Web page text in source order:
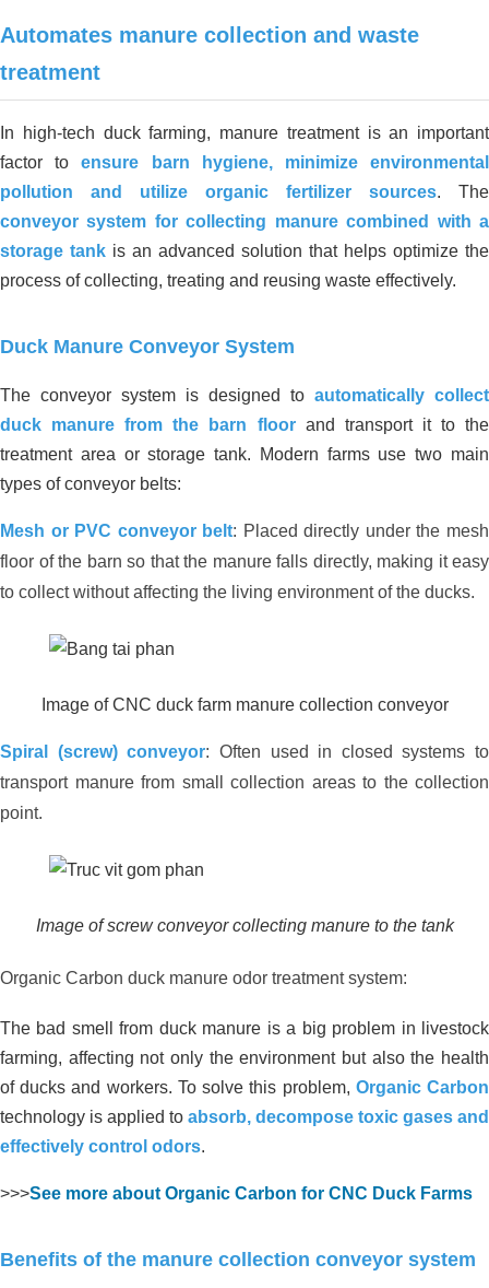
Automates manure collection and waste
treatment
In high-tech duck farming, manure treatment is an important
factor toensure barn hygiene, minimize environmental
pollution and utilize organic fertilizer sources. The
conveyor system for collecting manure combined with a
storage tank is an advanced solution that helps optimize the
process of collecting, treating and reusing waste effectively.
Duck Manure Conveyor System
The conveyor system is designed to automatically collect
duck manure from the barn floorand transport it to the
treatment area or storage tank. Modern farms use two main
types of conveyor belts:
Mesh or PVC conveyor belt: Placed directly under the mesh
floor of the barn so that the manure falls directly, making it easy
to collect without affecting the living environment of the ducks.
Image of CNC duck farm manure collection conveyor
Spiral (screw) conveyor: Often used in closed systems to
transport manure from small collection areas to the collection
point.
Image of screw conveyor collecting manure to the tank
Organic Carbon duck manure odor treatment system:
The bad smell from duck manure is a big problem in livestock
farming, affecting not only the environment but also the health
of ducks and workers. To solve this problem, Organic Carbon
technology is applied to absorb, decompose toxic gases and
effectively control odors.
>>>See more about Organic Carbon for CNC Duck Farms
Benefits of the manure collection conveyor system
Duc – Ho Chi Minh City
Effective environmental treatment for
Practical solutions from JVSF